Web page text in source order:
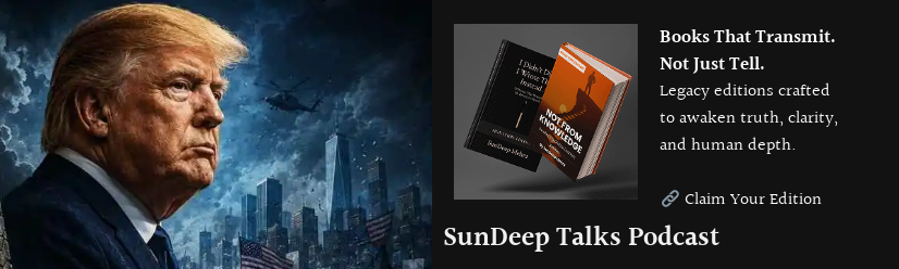
Books That Transmit.
Not Just Tell.
Legacy editions crafted
to awaken truth, clarity,
and human depth.
Claim Your Edition
SunDeep Talks Podcast